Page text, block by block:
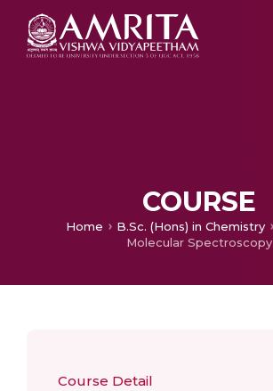
COURSE
Home B.Sc. (Hons) in Chemistry
Molecular Spectroscopy
Course Detail